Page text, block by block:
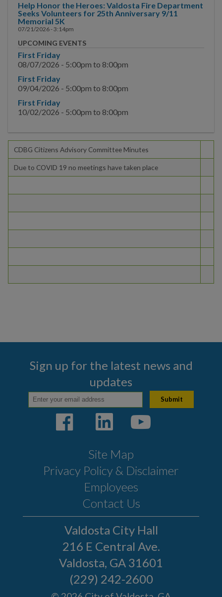
Police
Public Works
Utilities
Zoning Division
Planning Division
BUSINESS
COMMUNITY
I WANT TO...
CDBG Citizens Advisory Committee Minutes
Due to COVID 19 no meetings have taken place
Help Honor the Heroes: Valdosta Fire Department
Seeks Volunteers for 25th Anniversary 9/11
Memorial 5K
07/21/2026 - 3:14pm
UPCOMING EVENTS
First Friday
08/07/2026 - 5:00pm to 8:00pm
First Friday
09/04/2026 - 5:00pm to 8:00pm
First Friday
10/02/2026 - 5:00pm to 8:00pm
Valdosta City Hall
216 E Central Ave.
Valdosta, GA 31601
(229) 242-2600
Site Map
Privacy Policy & Disclaimer
Employees
Contact Us
Sign up for the latest news and
updates